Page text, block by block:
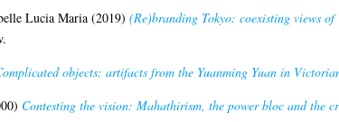
Lucia Maria(2019) (Re)branding Tokyo: coexisting views
objects: artifacts from the Yuanming Yuan in
Contesting the vision: Mahathirism, the power bloc and the